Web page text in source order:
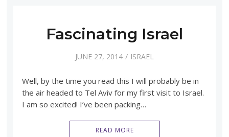
Fascinating Israel
JUNE 27, 2014 ISRAEL
Well, by the time you read this I will probably be in
the air headed to Tel Aviv for my first visit to Israel.
I am so excited! I’ve been packing…
READ MORE